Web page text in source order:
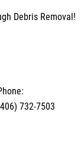
Debris Removal!
732-7503